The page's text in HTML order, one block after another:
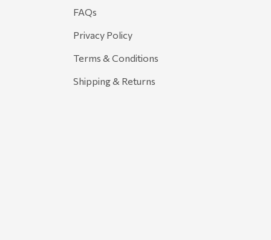
FAQs
Privacy Policy
Terms & Conditions
Shipping & Returns